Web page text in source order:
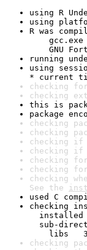
using R
using
R was
gcc.exe
GNU
running
using
* current
checking
checking
this is
package
checking
checking
checking if
checking if
checking
checking
checking
See the
used C
checking
installed
sub-
libs
checking